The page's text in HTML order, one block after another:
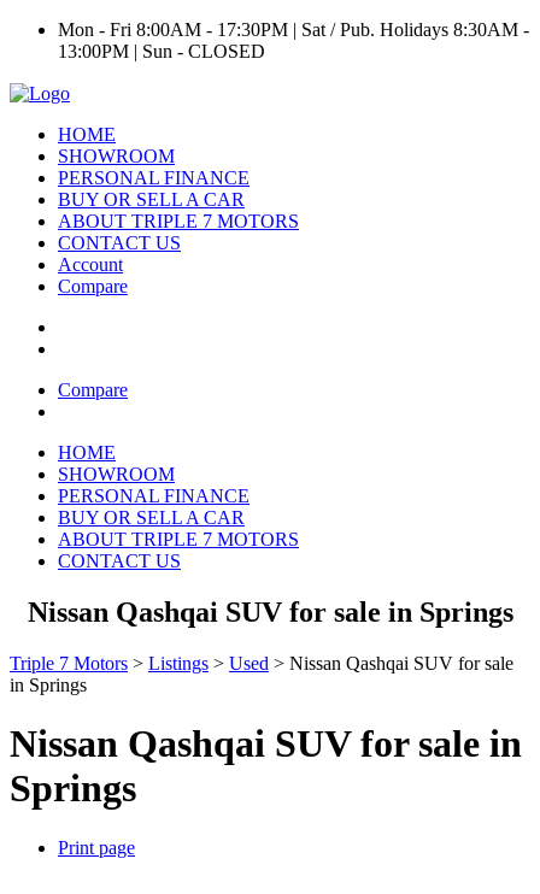
Mon - Fri 8:00AM - 17:30PM | Sat / Pub. Holidays 8:30AM -
13:00PM | Sun - CLOSED
HOME
SHOWROOM
PERSONAL FINANCE
BUY OR SELL A CAR
ABOUT TRIPLE 7 MOTORS
CONTACT US
Account
Compare
Compare
HOME
SHOWROOM
PERSONAL FINANCE
BUY OR SELL A CAR
ABOUT TRIPLE 7 MOTORS
CONTACT US
Nissan Qashqai SUV for sale in Springs
Triple 7 Motors > Listings > Used > Nissan Qashqai SUV for sale
in Springs
Nissan Qashqai SUV for sale in
Springs
Print page